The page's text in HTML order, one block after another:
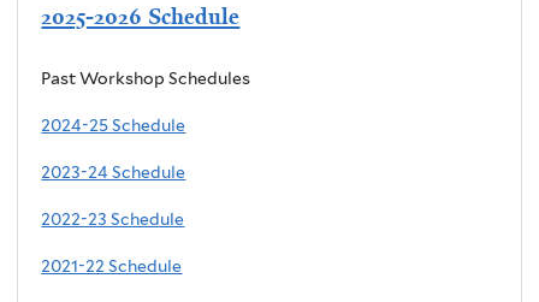
2025-2026 Schedule
Past Workshop Schedules
2024-25 Schedule
2023-24 Schedule
2022-23 Schedule
2021-22 Schedule